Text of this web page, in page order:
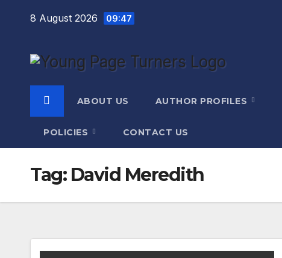
8 August 2026 09:47
ABOUT US AUTHOR PROFILES
POLICIES CONTACT US
Tag: David Meredith